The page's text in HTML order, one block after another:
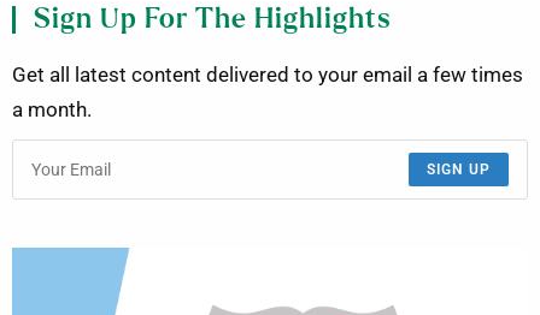
Sign Up For The Highlights
Get all latest content delivered to your email a few times
a month.
SIGN UP